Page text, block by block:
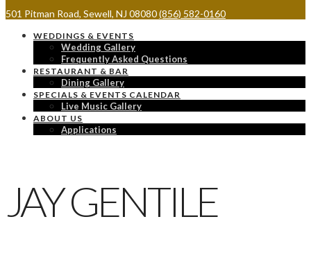
501 Pitman Road, Sewell, NJ 08080(856) 582-0160
WEDDINGS & EVENTS
Wedding Gallery
Frequently Asked Questions
RESTAURANT & BAR
Dining Gallery
SPECIALS & EVENTS CALENDAR
Live Music Gallery
ABOUT US
Applications
JAY GENTILE